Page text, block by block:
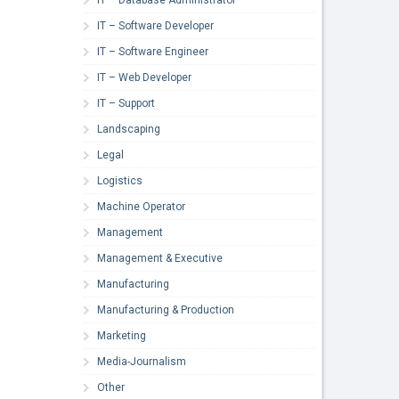
IT – Software Developer
IT – Software Engineer
IT – Web Developer
IT – Support
Landscaping
Legal
Logistics
Machine Operator
Management
Management & Executive
Manufacturing
Manufacturing & Production
Marketing
Media-Journalism
Other